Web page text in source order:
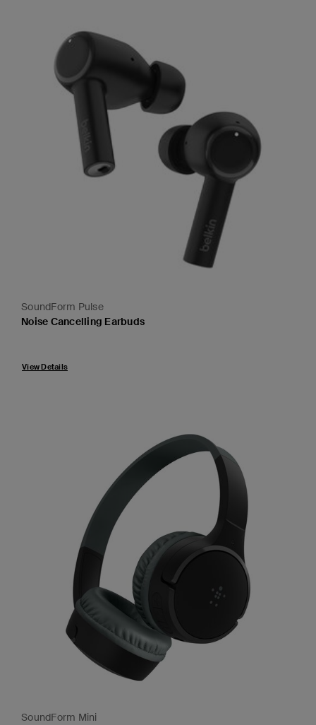
SoundForm Pulse
Noise Cancelling Earbuds
View Details
SoundForm Mini